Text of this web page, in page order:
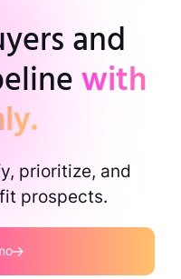
and
with
prioritize, and
prospects.